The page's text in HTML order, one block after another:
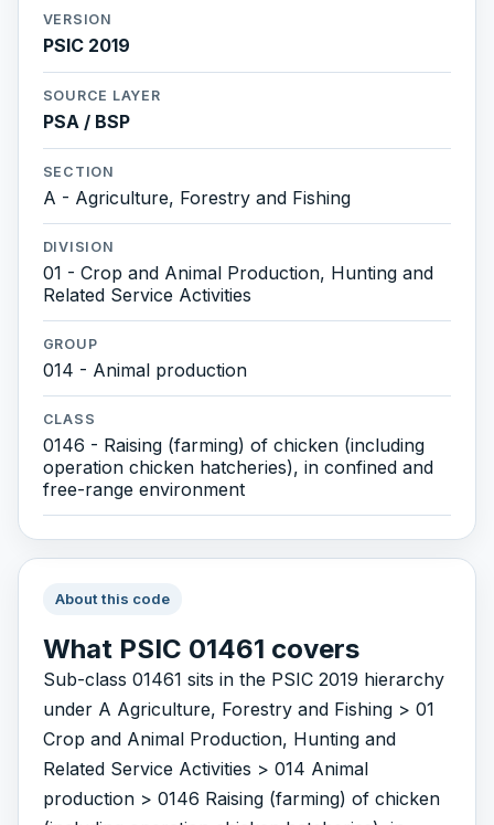
VERSION
PSIC 2019
SOURCE LAYER
PSA / BSP
SECTION
A - Agriculture, Forestry and Fishing
DIVISION
01 - Crop and Animal Production, Hunting and
Related Service Activities
GROUP
014 - Animal production
CLASS
0146 - Raising (farming) of chicken (including
operation chicken hatcheries), in confined and
free-range environment
About this code
What PSIC 01461 covers
Sub-class 01461 sits in the PSIC 2019 hierarchy
under A Agriculture, Forestry and Fishing > 01
Crop and Animal Production, Hunting and
Related Service Activities > 014 Animal
production > 0146 Raising (farming) of chicken